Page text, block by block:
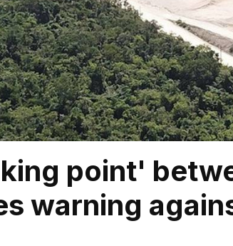
point'
warning